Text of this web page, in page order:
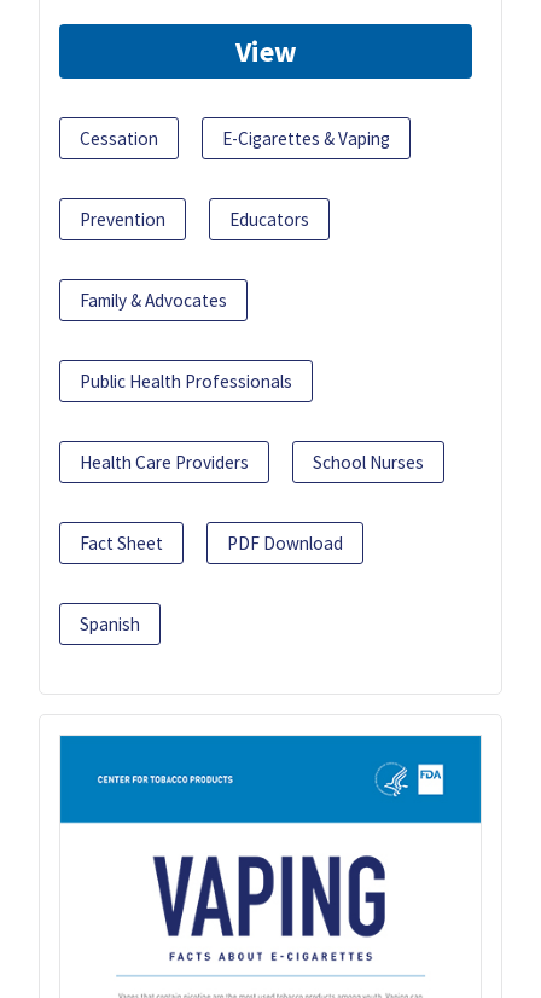
View
Cessation E-Cigarettes & Vaping
Prevention Educators
Family & Advocates
Public Health Professionals
Health Care Providers School Nurses
Fact Sheet PDF Download
Spanish